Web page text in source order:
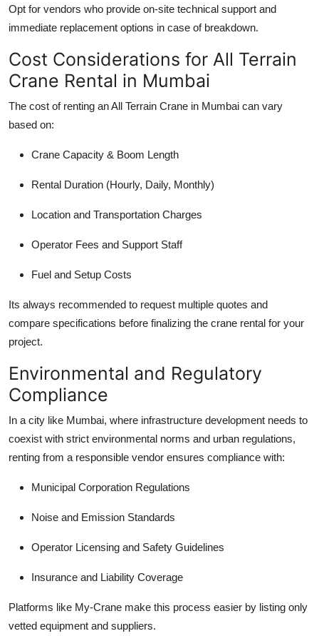
Opt for vendors who provide on-site technical support and
immediate replacement options in case of breakdown.
Cost Considerations for All Terrain
Crane Rental in Mumbai
The cost of renting anAll Terrain Crane in Mumbai can vary
based on:
Crane Capacity & Boom Length
Rental Duration (Hourly, Daily, Monthly)
Location and Transportation Charges
Operator Fees and Support Staff
Fuel and Setup Costs
Its always recommended to request multiple quotes and
compare specifications before finalizing the crane rental for your
project.
Environmental and Regulatory
Compliance
In a city like Mumbai, where infrastructure development needs to
coexist with strict environmental norms and urban regulations,
renting from a responsible vendor ensures compliance with:
Municipal Corporation Regulations
Noise and Emission Standards
Operator Licensing and Safety Guidelines
Insurance and Liability Coverage
Platforms like My-Crane make this process easier by listing only
vetted equipment and suppliers.